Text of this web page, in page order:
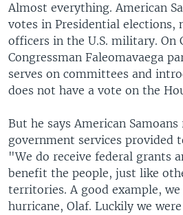
Almost everything. American
votes in Presidential elections,
officers in the U.S. military. On
Congressman Faleomavaega
serves on committees and
does not have a vote on the
But he says American
government services provided
"We do receive federal grants
benefit the people, just like
territories. A good example,
hurricane, Olaf. Luckily we